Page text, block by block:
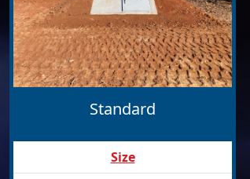
Standard
Size